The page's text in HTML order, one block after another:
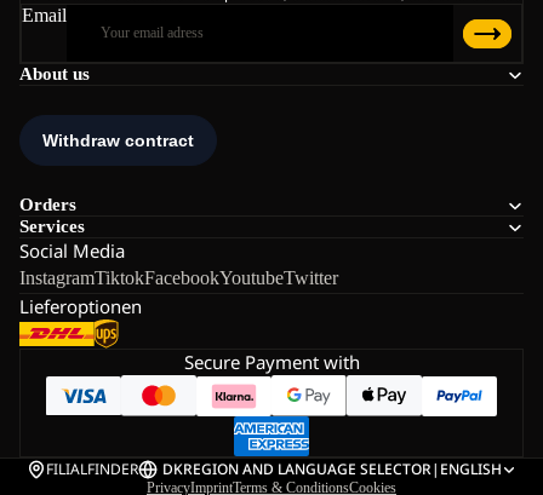
About us
Orders
Services
Social Media
InstagramTiktokFacebookYoutubeTwitter
Lieferoptionen
Email
Secure Payment with
FILIALFINDER DKREGION AND LANGUAGE SELECTOR| ENGLISH
PrivacyImprintTerms & ConditionsCookies